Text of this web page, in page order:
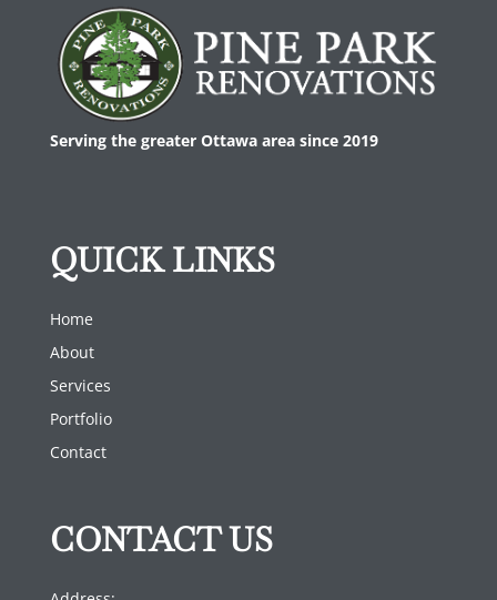
Serving the greater Ottawa area since 2019
QUICK LINKS
Home
About
Services
Portfolio
Contact
CONTACT US